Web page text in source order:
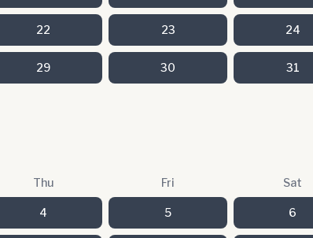
22 23 24
29 30 31
Thu Fri Sat
4 5 6